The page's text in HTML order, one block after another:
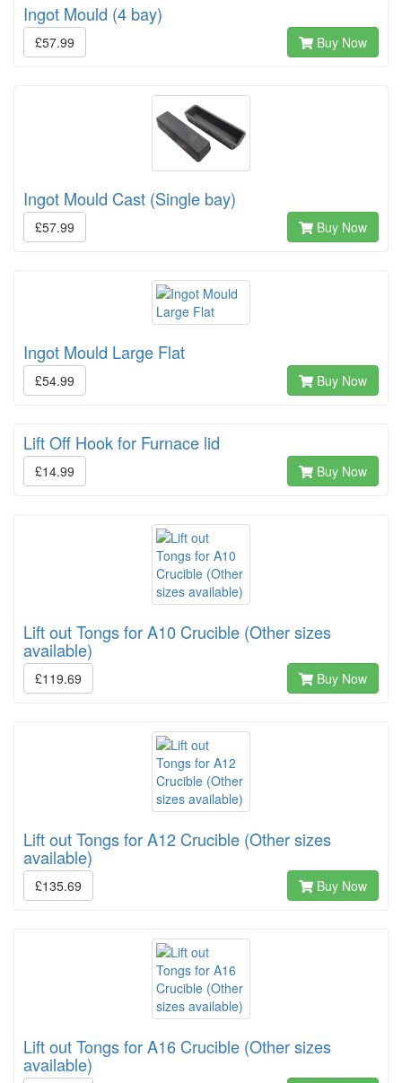
Ingot Mould (4 bay)
£57.99 Buy Now
Ingot Mould Cast (Single bay)
£57.99 Buy Now
Ingot Mould Large Flat
£54.99 Buy Now
Lift Off Hook for Furnace lid
£14.99 Buy Now
Lift out Tongs for A10 Crucible (Other sizes
available)
£119.69 Buy Now
Lift out Tongs for A12 Crucible (Other sizes
available)
£135.69 Buy Now
Lift out Tongs for A16 Crucible (Other sizes
available)